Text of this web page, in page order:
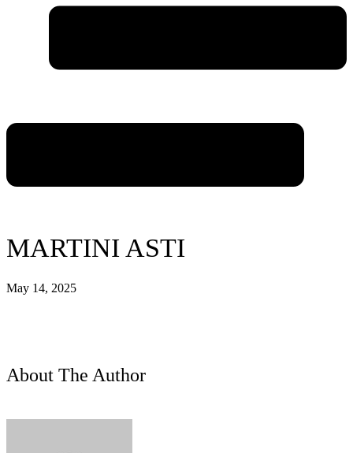
MARTINI ASTI
May 14, 2025
About The Author